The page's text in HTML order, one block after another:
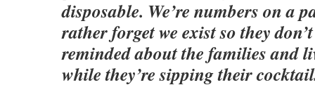
disposable. We’re numbers on a
rather forget we exist so they
reminded about the families and
while they’re sipping their